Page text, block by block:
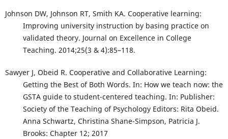
Johnson DW, Johnson RT, Smith KA. Cooperative learning:
Improving university instruction by basing practice on
validated theory. Journal on Excellence in College
Teaching. 2014;25(3 & 4):85–118.
Sawyer J, Obeid R. Cooperative and Collaborative Learning:
Getting the Best of Both Words. In: How we teach now: the
GSTA guide to student-centered teaching. In: Publisher:
Society of the Teaching of Psychology Editors: Rita Obeid.
Anna Schwartz, Christina Shane-Simpson, Patricia J.
Brooks: Chapter 12; 2017